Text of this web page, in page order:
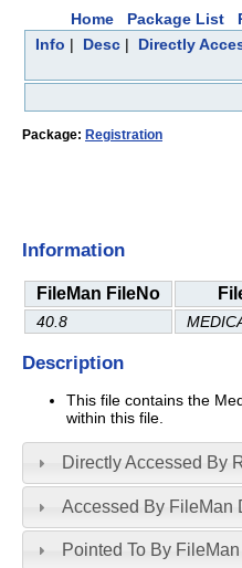
Home Package List
Info | Desc| Directly
Package: Registration
Information
FileMan FileNo
40.8
Description
This file contains the
within this file.
Directly Accessed By
Accessed By FileMan
Pointed To By